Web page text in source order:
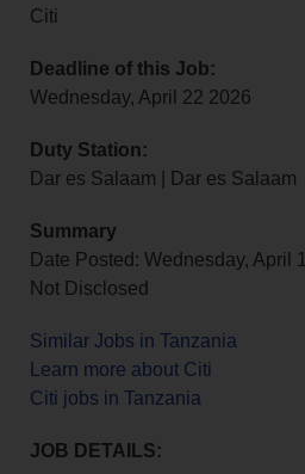
Citi
Deadline of this Job:
Wednesday, April 22 2026
Duty Station:
Dar es Salaam | Dar es Salaam
Summary
Date Posted: Wednesday, April
Not Disclosed
Similar Jobs in Tanzania
Learn more about Citi
Citi jobs in Tanzania
JOB DETAILS: